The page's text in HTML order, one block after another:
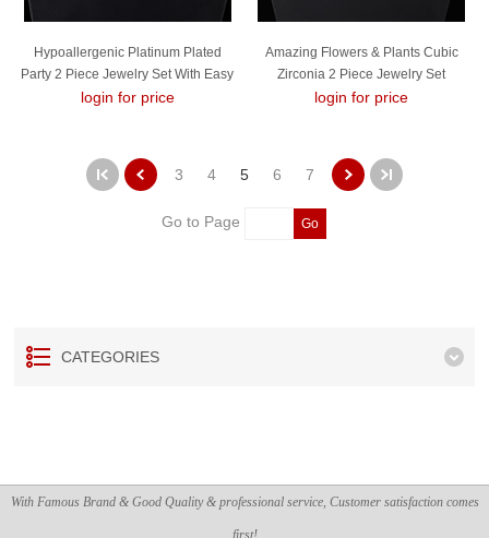
Hypoallergenic Platinum Plated
Party 2 Piece Jewelry Set With Easy
Return
login for price
Amazing Flowers & Plants Cubic
Zirconia 2 Piece Jewelry Set
login for price
3 4 5 6 7
Go to Page Go
CATEGORIES
With Famous Brand & Good Quality & professional service, Customer satisfaction comes
first!